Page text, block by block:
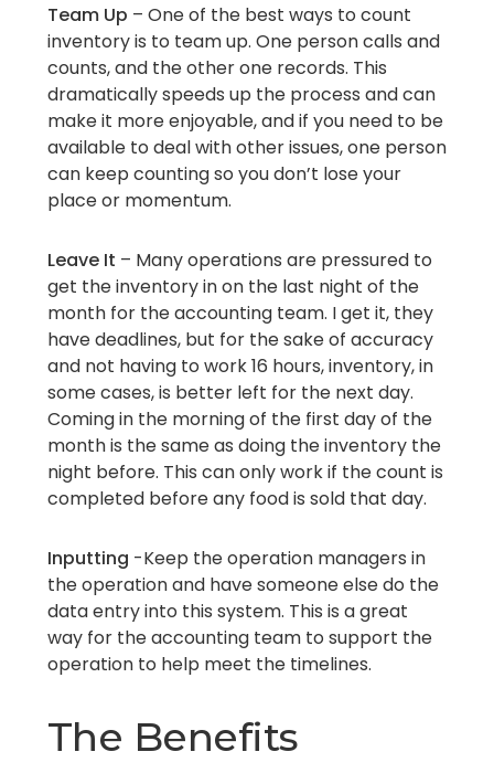
Team Up – One of the best ways to count
inventory is to team up. One person calls and
counts, and the other one records. This
dramatically speeds up the process and can
make it more enjoyable, and if you need to be
available to deal with other issues, one person
can keep counting so you don’t lose your
place or momentum.
Leave It – Many operations are pressured to
get the inventory in on the last night of the
month for the accounting team. I get it, they
have deadlines, but for the sake of accuracy
and not having to work 16 hours, inventory, in
some cases, is better left for the next day.
Coming in the morning of the first day of the
month is the same as doing the inventory the
night before. This can only work if the count is
completed before any food is sold that day.
Inputting -Keep the operation managers in
the operation and have someone else do the
data entry into this system. This is a great
way for the accounting team to support the
operation to help meet the timelines.
The Benefits